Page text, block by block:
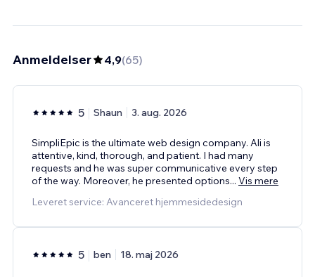
Anmeldelser 4,9(65)
5 Shaun 3. aug. 2026
SimpliEpic is the ultimate web design company. Ali is
attentive, kind, thorough, and patient. I had many
requests and he was super communicative every step
of the way. Moreover, he presented options... Vis mere
Leveret service: Avanceret hjemmesidedesign
5 ben 18. maj 2026